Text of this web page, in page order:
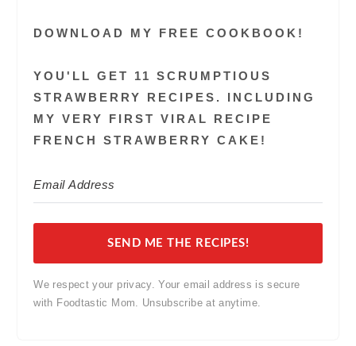
DOWNLOAD MY FREE COOKBOOK!
YOU'LL GET 11 SCRUMPTIOUS
STRAWBERRY RECIPES. INCLUDING
MY VERY FIRST VIRAL RECIPE
FRENCH STRAWBERRY CAKE!
SEND ME THE RECIPES!
We respect your privacy. Your email address is secure
with Foodtastic Mom. Unsubscribe at anytime.